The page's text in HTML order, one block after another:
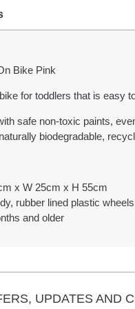
Bike Pink
for toddlers that is easy
safe non-toxic paints,
biodegradable,
x W 25cm x H 55cm
rubber lined plastic wheels
and older
UPDATES AND